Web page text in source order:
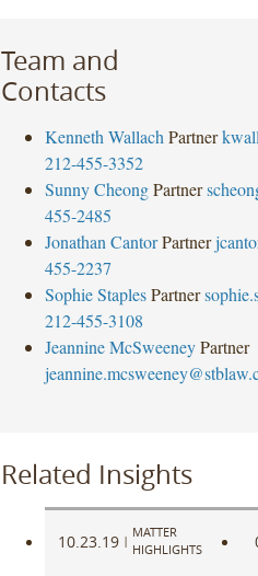
Team and
Contacts
Kenneth Wallach Partner
212-455-3352
Sunny Cheong Partner
455-2485
Jonathan Cantor Partner
455-2237
Sophie Staples Partner
212-455-3108
Jeannine McSweeney Partner
Related Insights
10.23.19 |
MATTER
HIGHLIGHTS